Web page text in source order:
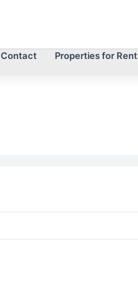
Contact
Properties for